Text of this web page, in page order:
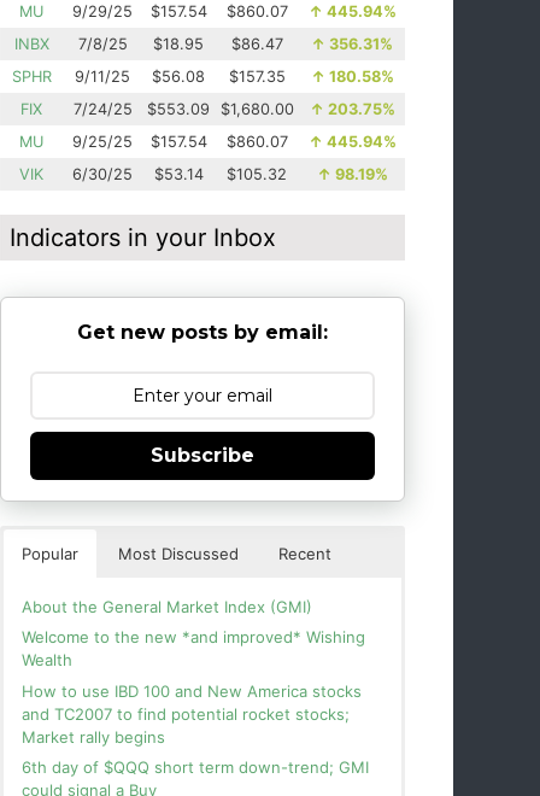
MU
9/29/25 $157.54 $860.07 ↑ 445.94%
INBX
7/8/25 $18.95 $86.47 ↑ 356.31%
SPHR
9/11/25 $56.08 $157.35 ↑ 180.58%
FIX
7/24/25 $553.09 $1,680.00 ↑ 203.75%
MU
9/25/25 $157.54 $860.07 ↑ 445.94%
VIK
6/30/25 $53.14 $105.32 ↑ 98.19%
Indicators in your Inbox
Get new posts by email:
Subscribe
Popular Most Discussed Recent
About the General Market Index (GMI)
Welcome to the new *and improved* Wishing
Wealth
How to use IBD 100 and New America stocks
and TC2007 to find potential rocket stocks;
Market rally begins
6th day of $QQQ short term down-trend; GMI
could signal a Buy